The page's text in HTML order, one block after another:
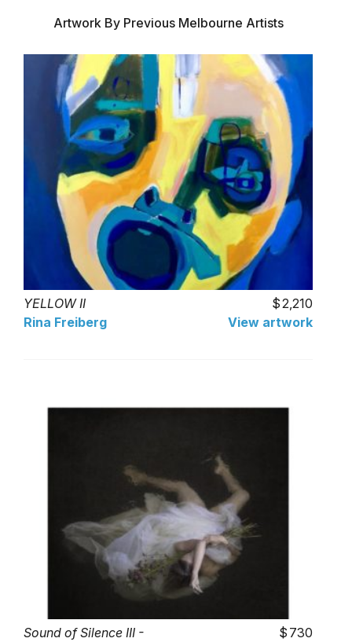
Artwork By Previous Melbourne Artists
YELLOW II
2,210
Rina Freiberg
View artwork
Sound of Silence III - 730